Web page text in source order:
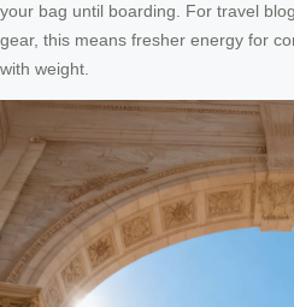
your bag until boarding. For travel
gear, this means fresher energy for
with weight.